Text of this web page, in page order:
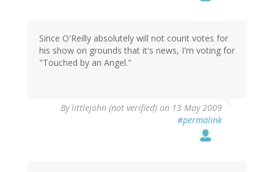
Since O'Reilly absolutely will not count votes for
his show on grounds that it's news, I'm voting for
"Touched by an Angel."
Bylittlejohn (not verified) on 13 May 2009
#permalink